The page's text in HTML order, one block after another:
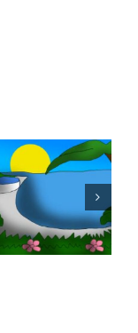
Volume 35:
SaniTEE
Screens